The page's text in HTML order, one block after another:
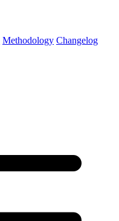
Methodology Changelog